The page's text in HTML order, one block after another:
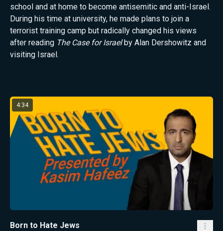
school and at home to become antisemitic and anti-Israel.
During his time at university, he made plans to join a
terrorist training camp but radically changed his views
after reading The Case for Israelby Alan Dershowitz and
visiting Israel.
Latest from Kasim Hafeez
4:34
Born to Hate Jews